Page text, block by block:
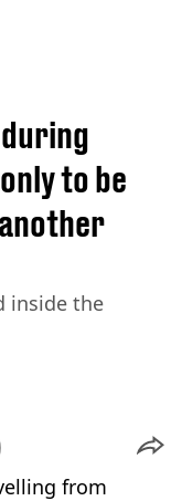
to be
inside the
from